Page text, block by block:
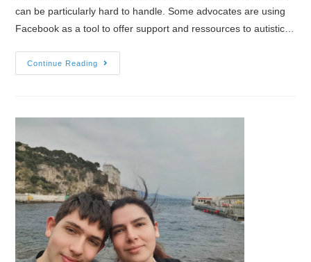
can be particularly hard to handle. Some advocates are using
Facebook as a tool to offer support and ressources to autistic…
Continue Reading
group
children